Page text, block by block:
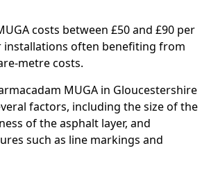
costs between £50 and £90 per
installations often benefiting from
metre costs.
MUGA in Gloucestershire
factors, including the size of the
of the asphalt layer, and
such as line markings and